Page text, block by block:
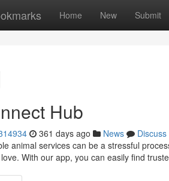
Home New Submit
Hub
361 days ago News
Discuss
animal services can be a stressful
With our app, you can easily find